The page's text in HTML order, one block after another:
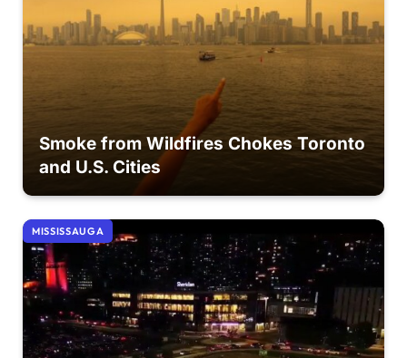
Smoke from Wildfires Chokes Toronto
and U.S. Cities
MISSISSAUGA